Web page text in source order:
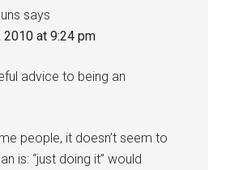
says
2010 at 9:24 pm
advice to being an
people, it doesn’t seem to
is: “just doing it” would